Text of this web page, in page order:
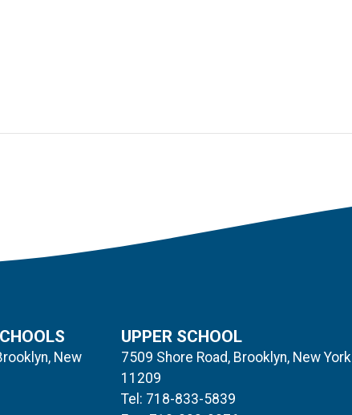
New
UPPER SCHOOL
7509 Shore Road, Brooklyn, New York
11209
Tel: 718-833-5839